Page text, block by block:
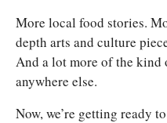
More local food stories.
depth arts and culture
And a lot more of the kind
anywhere else.
Now, we’re getting ready